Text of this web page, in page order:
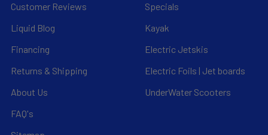
Customer Reviews
Liquid Blog
Financing
Returns & Shipping
About Us
FAQ's
Specials
Kayak
Electric Jetskis
Electric Foils | Jet boards
UnderWater Scooters